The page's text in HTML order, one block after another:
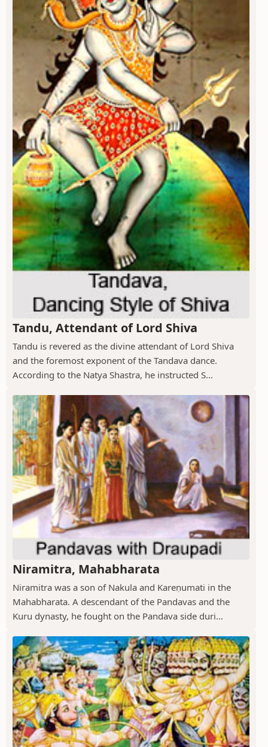
Tandu, Attendant of Lord Shiva
Tandu is revered as the divine attendant of Lord Shiva
and the foremost exponent of the Tandava dance.
According to the Natya Shastra, he instructed S...
Niramitra, Mahabharata
Niramitra was a son of Nakula and Kareṇumati in the
Mahabharata. A descendant of the Pandavas and the
Kuru dynasty, he fought on the Pandava side duri...